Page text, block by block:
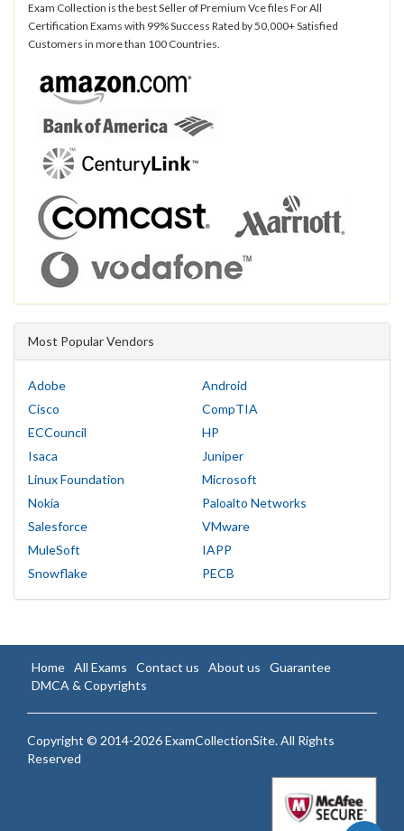
Exam Collection is the best Seller of Premium Vce files For All
Certification Exams with 99% Success Rated by 50,000+ Satisfied
Customers in more than 100 Countries.
Most Popular Vendors
Adobe
Android
Cisco
CompTIA
ECCouncil
HP
Isaca
Juniper
Linux Foundation
Microsoft
Nokia
Paloalto Networks
Salesforce
VMware
MuleSoft
IAPP
Snowflake
PECB
Home All Exams Contact us About us
Guarantee
DMCA & Copyrights
Copyright © 2014-2026 ExamCollectionSite. All Rights
Reserved